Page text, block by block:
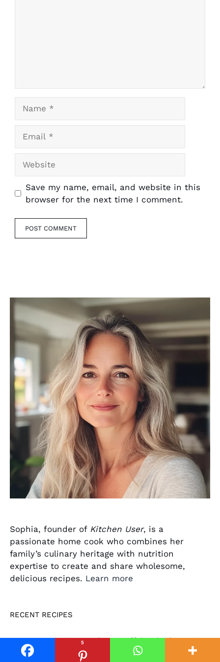
5
Save my name, email, and website in this
browser for the next time I comment.
Sophia, founder of Kitchen User, is a
passionate home cook who combines her
family’s culinary heritage with nutrition
expertise to create and share wholesome,
delicious recipes. Learn more
RECENT RECIPES
Spicy Crockpot Buffalo Chicken Dip
in Just 2 Hours